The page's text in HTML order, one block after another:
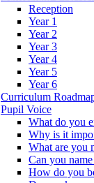
Reception
Year 1
Year 2
Year 3
Year 4
Year 5
Year 6
Curriculum
Pupil Voice
What do you
Why is it
What are you
Can you
How do you